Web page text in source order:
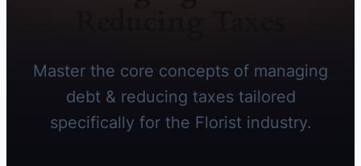
Master the core concepts of managing
debt & reducing taxes tailored
specifically for the Florist industry.